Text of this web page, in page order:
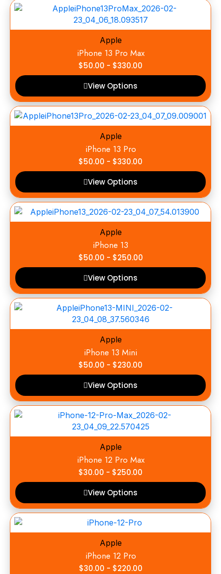
Apple
iPhone 13 Pro Max
$50.00 - $330.00
View Options
Apple
iPhone 13 Pro
$50.00 - $330.00
View Options
Apple
iPhone 13
$50.00 - $250.00
View Options
Apple
iPhone 13 Mini
$50.00 - $230.00
View Options
Apple
iPhone 12 Pro Max
$30.00 - $250.00
View Options
Apple
iPhone 12 Pro
$30.00 - $220.00